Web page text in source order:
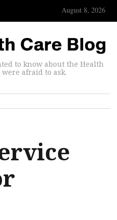
August 8, 2026
to know about the Health
were afraid to ask.